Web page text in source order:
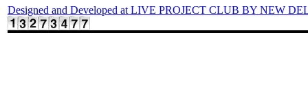
Designed and Developed at LIVE PROJECT CLUB BY NEW